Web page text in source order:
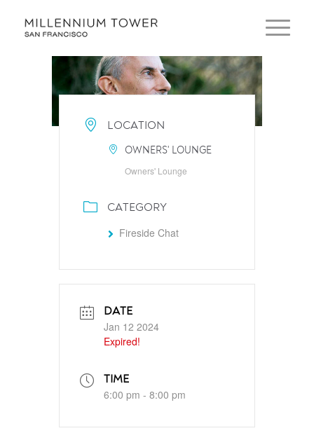
LOCATION
OWNERS' LOUNGE
Owners' Lounge
CATEGORY
Fireside Chat
DATE
Jan 12 2024
Expired!
TIME
6:00 pm - 8:00 pm